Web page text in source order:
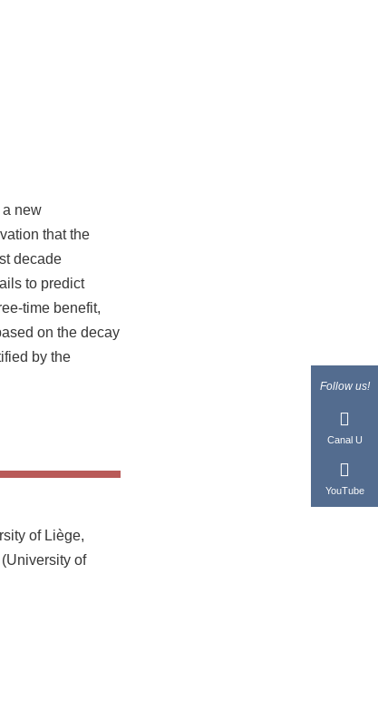
Follow us!
Canal U
YouTube
a new
that the
decade
to predict
time benefit,
on the decay
by the
of Liège,
of